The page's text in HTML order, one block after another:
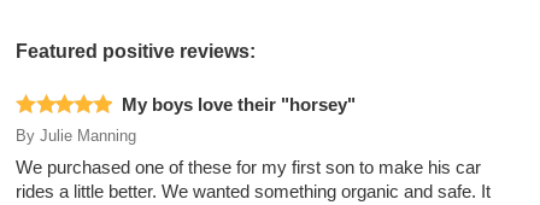
Featured positive reviews:
My boys love their "horsey"
By Julie Manning
We purchased one of these for my first son to make his car
rides a little better. We wanted something organic and safe. It